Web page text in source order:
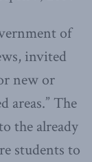
of
invited
new or
areas.” The
the already
students to